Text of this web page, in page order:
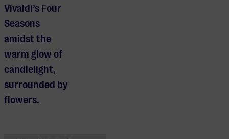
Vivaldi’s Four
Seasons
amidst the
warm glow of
candlelight,
surrounded by
flowers.
Je cookie instellingen